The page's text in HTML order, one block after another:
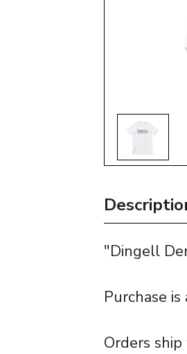
"Dingell
Purchase
Orders